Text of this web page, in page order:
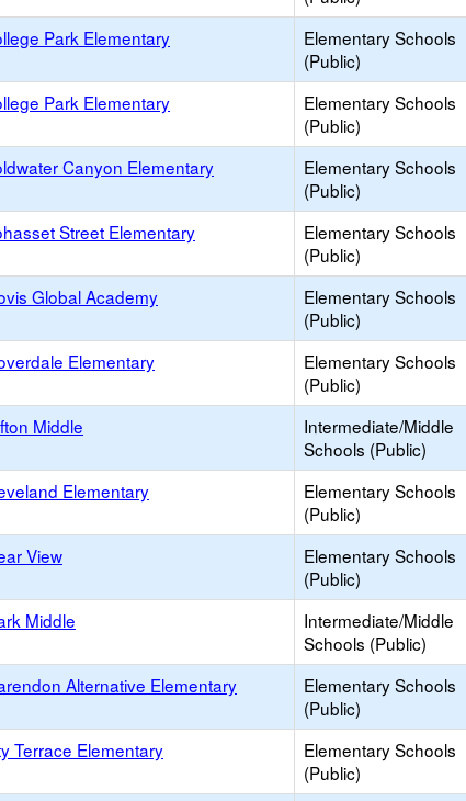
Park Elementary
Elementary Schools
(Public)
Park Elementary
Elementary Schools
(Public)
Canyon Elementary
Elementary Schools
(Public)
Street Elementary
Elementary Schools
(Public)
Global Academy
Elementary Schools
(Public)
Elementary
Elementary Schools
(Public)
Middle
Intermediate/Middle
Schools (Public)
Elementary
Elementary Schools
(Public)
View
Elementary Schools
(Public)
Middle
Intermediate/Middle
Schools (Public)
Alternative Elementary
Elementary Schools
(Public)
Terrace Elementary
Elementary Schools
(Public)